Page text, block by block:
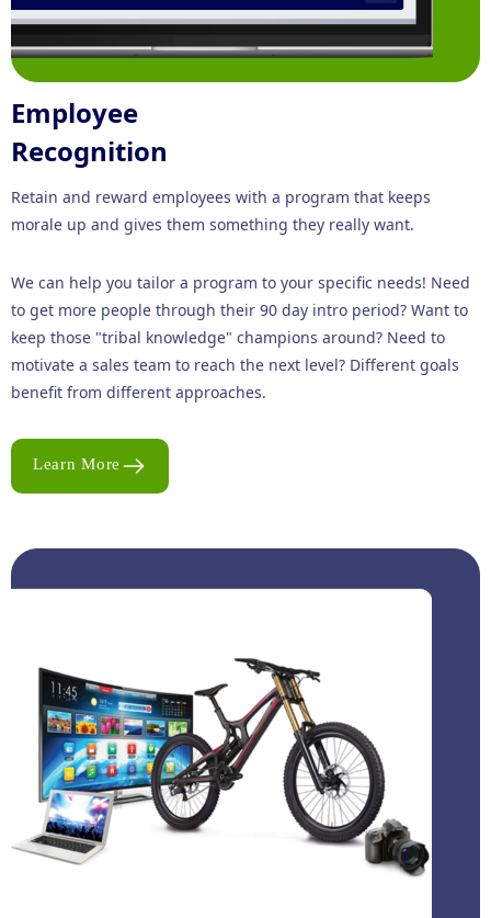
Employee
Recognition
Retain and reward employees with a program that keeps
morale up and gives them something they really want.
We can help you tailor a program to your specific needs! Need
to get more people through their 90 day intro period? Want to
keep those "tribal knowledge" champions around? Need to
motivate a sales team to reach the next level? Different goals
benefit from different approaches.
Learn More